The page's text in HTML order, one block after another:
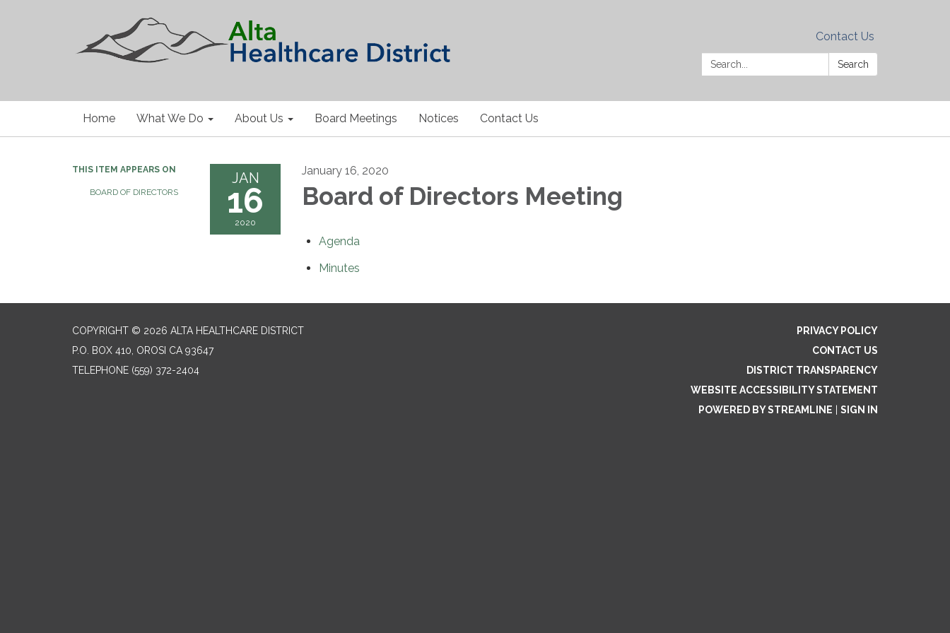
Contact Us
Search:
Search
Home What We Do About Us Board Meetings Notices Contact Us
THIS ITEM APPEARS ON
BOARD OF DIRECTORS
JAN
16
2020
January 16, 2020
Board of Directors Meeting
Agenda
Minutes
COPYRIGHT © 2026 ALTA HEALTHCARE DISTRICT
P.O. BOX 410, OROSI CA 93647
TELEPHONE (559) 372-2404
PRIVACY POLICY
CONTACT US
DISTRICT TRANSPARENCY
WEBSITE ACCESSIBILITY STATEMENT
POWERED BY STREAMLINE
SIGN IN